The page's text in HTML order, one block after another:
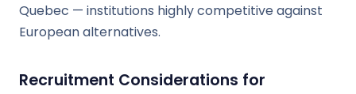
Quebec — institutions highly competitive against
European alternatives.
Recruitment Considerations for